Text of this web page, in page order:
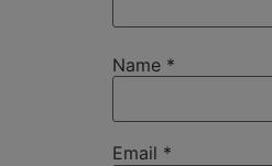
Name *
Email *